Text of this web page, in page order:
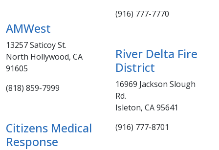
AMWest​​
13257 Saticoy St.
North Hollywood, CA
91605
(818) 859-7999​
Citizens Medical
Response
(916) 777-7770
​River Delta Fire
District
16969 Jackson Slough
Rd.
Isleton, CA 95641
(916) 777-8701​